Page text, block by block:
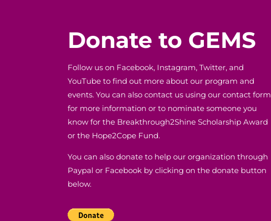
Donate to GEMS
Follow us on Facebook, Instagram, Twitter, and
YouTube to find out more about our program and
events. You can also contact us using our contact form
for more information or to nominate someone you
know for the Breakthrough2Shine Scholarship Award
or the Hope2Cope Fund.
You can also donate to help our organization through
Paypal or Facebook by clicking on the donate button
below.